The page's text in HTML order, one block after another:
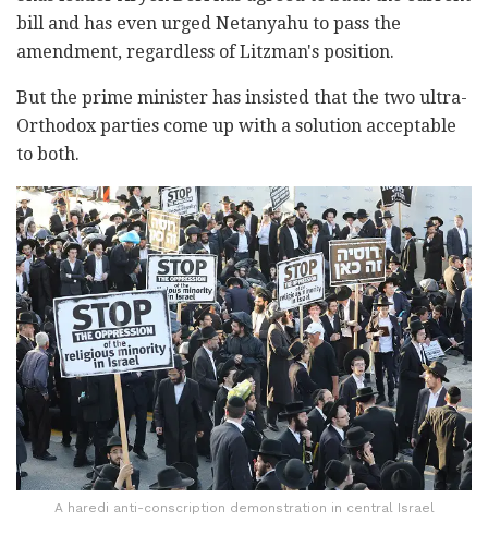
bill and has even urged ‎‎Netanyahu to pass the
amendment, regardless ‎of ‎‎Litzman's position.
But the prime minister ‎has ‎‎insisted that the two ultra-
Orthodox parties come up ‎‎with a ‎solution acceptable
to both. ‎
A haredi anti-conscription demonstration in central Israel